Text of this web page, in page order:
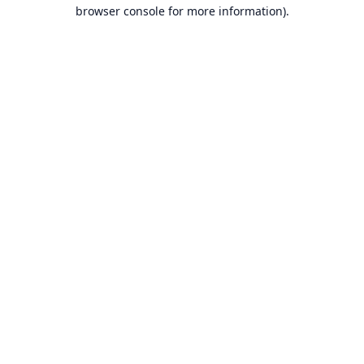
browser console for more information).